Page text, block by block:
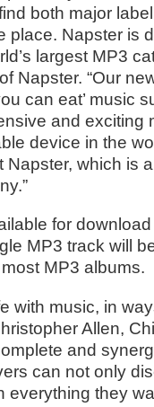
both major
place. Napster is
largest MP3
Napster. “Our
can eat’ music
and exciting
device in the
which is
for
MP3 track will
MP3 albums.
with music, in
Allen,
and
can not only
everything they